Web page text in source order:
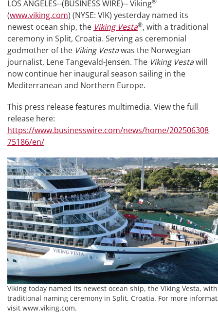
LOS ANGELES--(BUSINESS WIRE)-- Viking
(www.viking.com) (NYSE: VIK) yesterday named its
newest ocean ship, the Viking Vesta®, with a traditional
ceremony in Split, Croatia. Serving as ceremonial
godmother of the Viking Vestawas the Norwegian
journalist, Lene Tangevald-Jensen. The Viking Vestawill
now continue her inaugural season sailing in the
Mediterranean and Northern Europe.
This press release features multimedia. View the full
release here:
https://www.businesswire.com/news/home/202506308
75186/en/
Viking today named its newest ocean ship, the Viking Vesta,
traditional naming ceremony in Split, Croatia. For more
visit www.viking.com.